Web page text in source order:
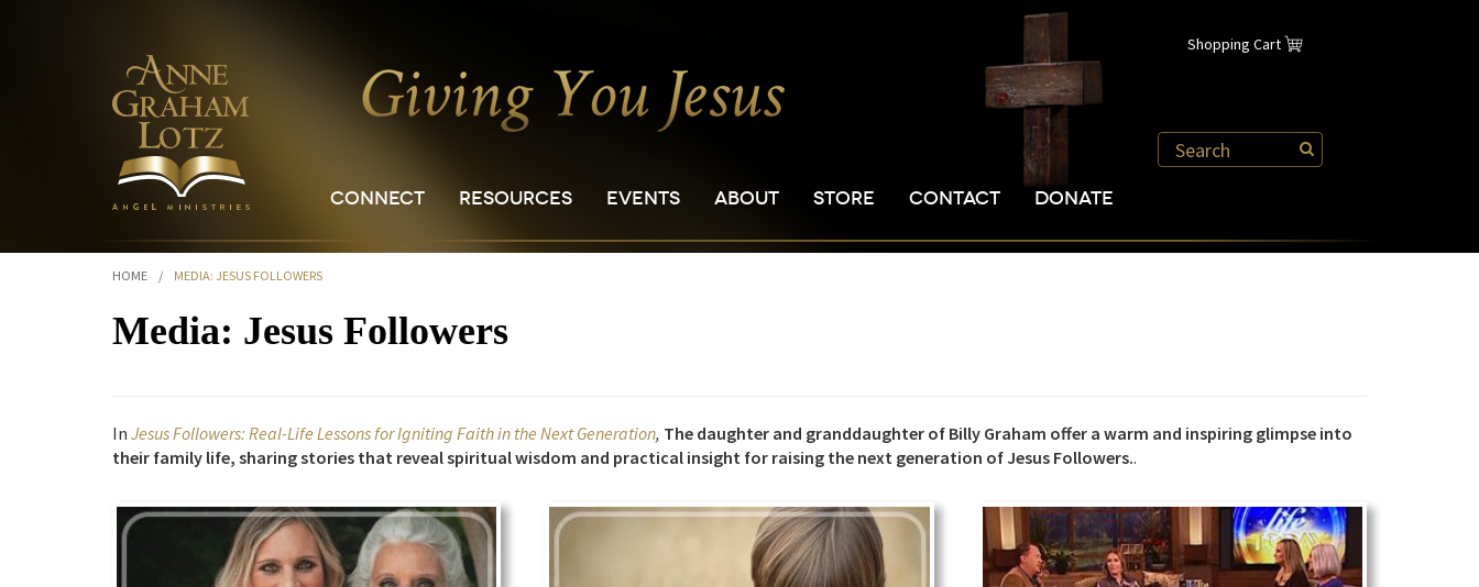
Shopping Cart
CONNECT RESOURCES EVENTS ABOUT STORE CONTACT DONATE
HOME / MEDIA: JESUS FOLLOWERS
Media: Jesus Followers
In Jesus Followers: Real-Life Lessons for Igniting Faith in the Next Generation, The daughter and granddaughter of Billy Graham offer a warm and inspiring glimpse into
their family life, sharing stories that reveal spiritual wisdom and practical insight for raising the next generation of Jesus Followers..